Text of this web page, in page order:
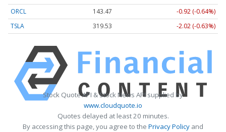
ORCL
143.47
-0.92 (-0.64%)
TSLA
319.53 -2.02 (-0.63%)
Stock Quote API & Stock News API supplied by
www.cloudquote.io
Quotes delayed at least 20 minutes.
By accessing this page, you agree to the Privacy Policy and